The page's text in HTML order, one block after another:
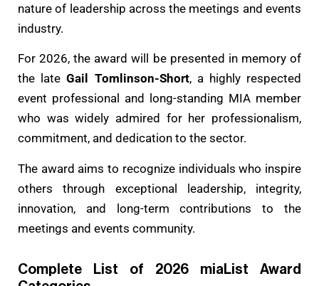
nature of leadership across the meetings and events
industry.
For 2026, the award will be presented in memory of
the lateGail Tomlinson-Short, a highly respected
event professional and long-standing MIA member
who was widely admired for her professionalism,
commitment, and dedication to the sector.
The award aims to recognize individuals who inspire
others through exceptional leadership, integrity,
innovation, and long-term contributions to the
meetings and events community.
Complete List of 2026 miaList Award